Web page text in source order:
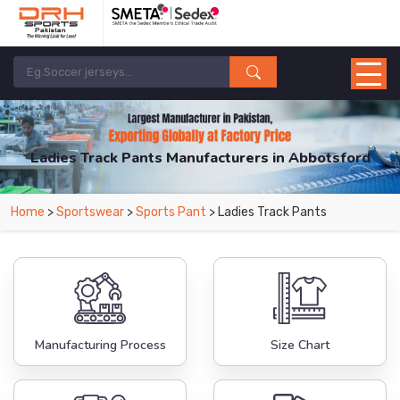
Ladies Track Pants Manufacturers in Abbotsford
From Leading Manufacturers in Pakistan-DRH Sports. The Factory is Based in
Pakistan But Products are Supplied in Abbotsford.
Home >Sportswear >Sports Pant > Ladies Track Pants
Manufacturing Process Size Chart